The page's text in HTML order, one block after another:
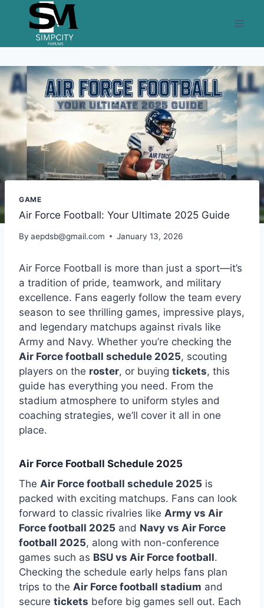
GAME
Air Force Football: Your Ultimate 2025 Guide
By aepdsb@gmail.com January 13, 2026
Air Force Football is more than just a sport—it’s
a tradition of pride, teamwork, and military
excellence. Fans eagerly follow the team every
season to see thrilling games, impressive plays,
and legendary matchups against rivals like
Army and Navy. Whether you’re checking the
Air Force football schedule 2025, scouting
players on the roster, or buying tickets, this
guide has everything you need. From the
stadium atmosphere to uniform styles and
coaching strategies, we’ll cover it all in one
place.
Air Force Football Schedule 2025
The Air Force football schedule 2025 is
packed with exciting matchups. Fans can look
forward to classic rivalries like Army vs Air
Force football 2025 and Navy vs Air Force
football 2025, along with non-conference
games such as BSU vs Air Force football.
Checking the schedule early helps fans plan
trips to the Air Force football stadium and
secure tickets before big games sell out. Each